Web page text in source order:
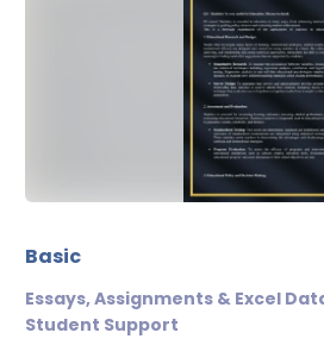
basic
Essays, Assignments & Excel
Student Support